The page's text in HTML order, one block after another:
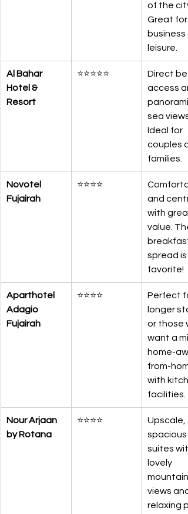
of the
Great for
business
leisure.
Al Bahar
Hotel &
Resort
⭐⭐⭐⭐⭐
Direct
access
sea views.
Ideal for
couples
families.
Novotel
Fujairah
⭐⭐⭐⭐
and
with
value.
breakfast
spread is
favorite!
Aparthotel
Adagio
Fujairah
⭐⭐⭐⭐
Perfect
longer
or those
want a
home-
from-
with
facilities.
Nour Arjaan
by Rotana
⭐⭐⭐⭐
Upscale,
spacious
suites
lovely
mountain
views
relaxing